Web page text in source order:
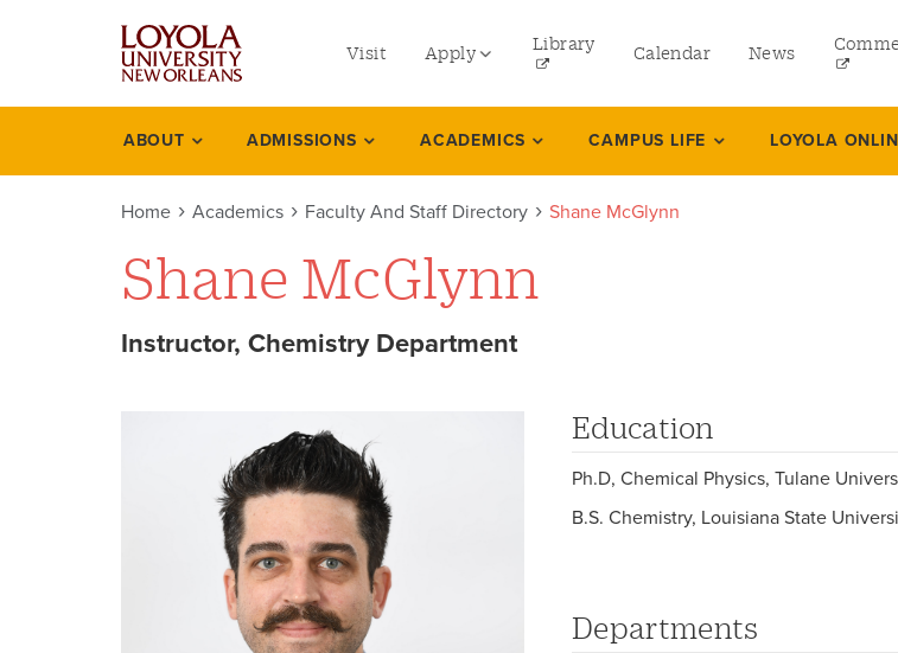
menu
left
Visit Apply
Online Programs
Law
Professional and Continuing Studies
Library Calendar News
Academics
ABOUT ADMISSIONS ACADEMICS CAMPUS LIFE LOYOLA
Home Academics Faculty And Staff Directory Shane McGlynn
Shane McGlynn
Instructor, Chemistry Department
Education
Ph.D, Chemical Physics, Tulane
B.S. Chemistry, Louisiana State
Departments